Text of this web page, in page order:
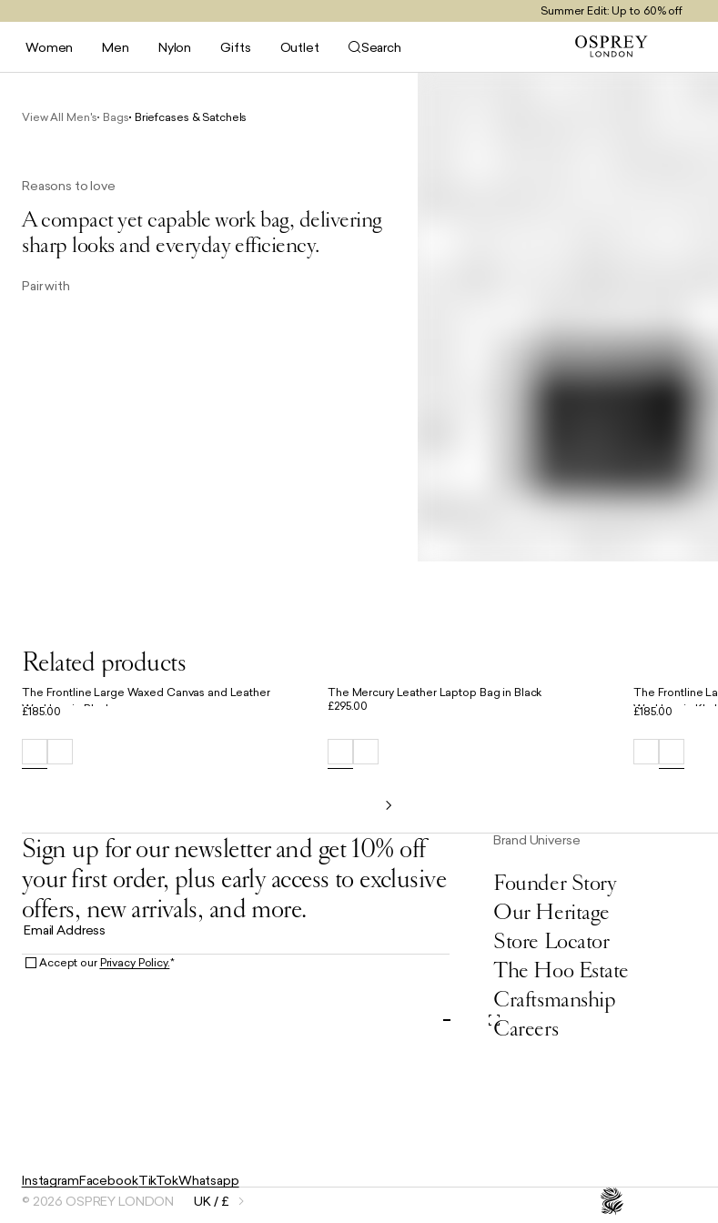
Summer Edit: Up to 60% off
Free UK Returns
Free UK Delivery On Orders £100+
Women Men Nylon Gifts Outlet Search
View All Men's Bags Briefcases & Satchels
Reasons to love
A compact yet capable work bag, delivering
sharp looks and everyday efficiency.
Pair with
Related products
The Frontline Large Waxed Canvas and Leather
Workbag in Black
£185.00
The Mercury Leather Laptop Bag in Black
£295.00
The Frontline
Workbag in
£185.00
Sign up for our newsletter and get 10% off
your first order, plus early access to exclusive
offers, new arrivals, and more.
Email Address
Accept ourPrivacy Policy.*
Brand Universe
Founder Story
Our Heritage
Store Locator
The Hoo Estate
Craftsmanship
Careers
InstagramFacebookTikTokWhatsapp
© 2026 OSPREY LONDON
UK / £